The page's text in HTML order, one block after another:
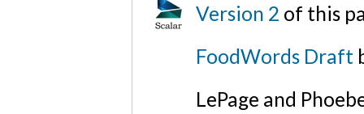
Version 2 of this
FoodWords Draft
LePage and